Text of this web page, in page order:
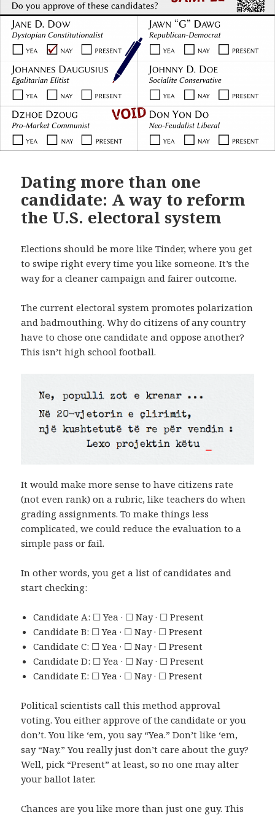
Dating more than one
candidate: A way to reform
the U.S. electoral system
Elections should be more like Tinder, where you get
to swipe right every time you like someone. It’s the
way for a cleaner campaign and fairer outcome.
The current electoral system promotes polarization
and badmouthing. Why do citizens of any country
have to chose one candidate and oppose another?
This isn’t high school football.
It would make more sense to have citizens rate
(not even rank) on a rubric, like teachers do when
grading assignments. To make things less
complicated, we could reduce the evaluation to a
simple pass or fail.
In other words, you get a list of candidates and
start checking:
Candidate A: ☐ Yea · ☐ Nay · ☐ Present
Candidate B: ☐ Yea · ☐ Nay · ☐ Present
Candidate C: ☐ Yea · ☐ Nay · ☐ Present
Candidate D: ☐ Yea · ☐ Nay · ☐ Present
Candidate E: ☐ Yea · ☐ Nay · ☐ Present
Political scientists call this method approval
voting. You either approve of the candidate or you
don’t. You like ‘em, you say “Yea.” Don’t like ‘em,
say “Nay.” You really just don’t care about the guy?
Well, pick “Present” at least, so no one may alter
your ballot later.
Chances are you like more than just one guy. This